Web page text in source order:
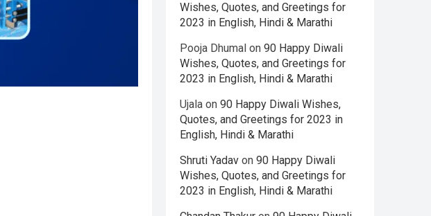
Wishes, Quotes, and Greetings for
2023 in English, Hindi & Marathi
Pooja Dhumal on 90 Happy Diwali
Wishes, Quotes, and Greetings for
2023 in English, Hindi & Marathi
Ujala on 90 Happy Diwali Wishes,
Quotes, and Greetings for 2023 in
English, Hindi & Marathi
Shruti Yadav on 90 Happy Diwali
Wishes, Quotes, and Greetings for
2023 in English, Hindi & Marathi